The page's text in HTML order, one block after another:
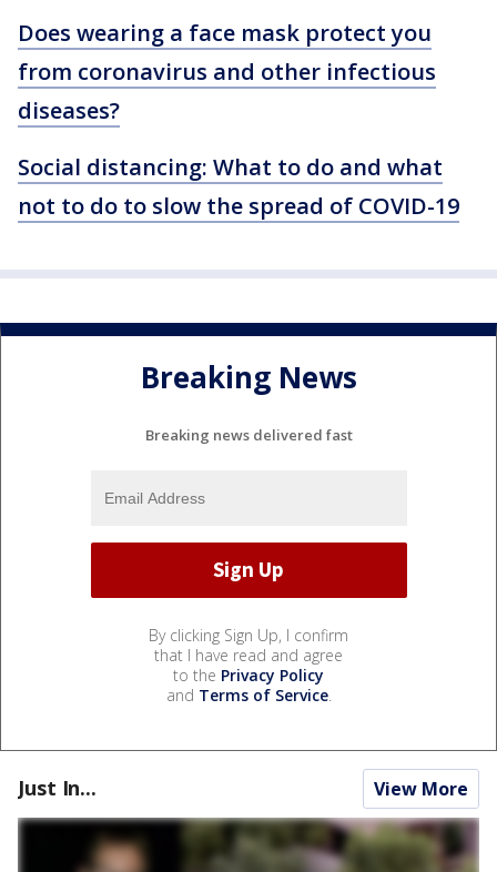
Does wearing a face mask protect you
from coronavirus and other infectious
diseases?
Social distancing: What to do and what
not to do to slow the spread of COVID-19
Breaking News
Breaking news delivered fast
By clicking Sign Up, I confirm
that I have read and agree
to the Privacy Policy
and Terms of Service.
Just In... View More